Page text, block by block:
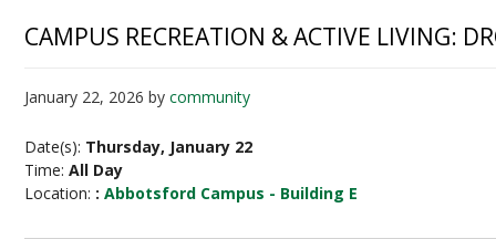
CAMPUS RECREATION & ACTIVE LIVING:
January 22, 2026 bycommunity
Date(s): Thursday, January 22
Time:All Day
Location: :Abbotsford Campus - Building E